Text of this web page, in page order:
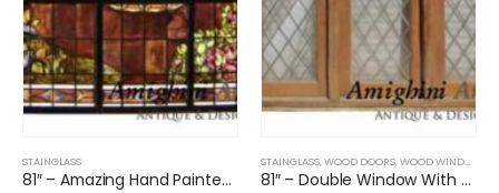
STAINGLASS
81″ – Amazing Hand Painted Leaded Glass Panel
STAINGLASS,WOOD DOORS,WOOD WINDOWS
81″ – Double Window With Transom And Leaded Glass – No glass on TR